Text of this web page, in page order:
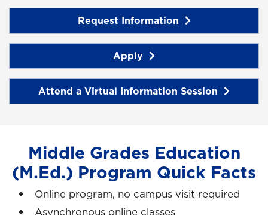
Request Information
Apply
Attend a Virtual Information Session
Middle Grades Education
(M.Ed.) Program Quick Facts
Online program, no campus visit required
Asynchronous online classes